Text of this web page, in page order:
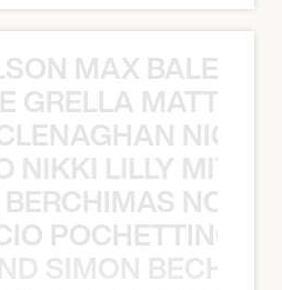
MAX
MATTY
NICK
LILLY
NOÈ
SIMON